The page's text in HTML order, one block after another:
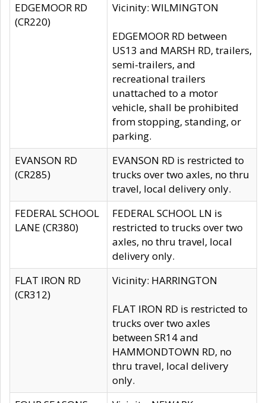
EDGEMOOR RD
(CR220)
Vicinity: WILMINGTON
EDGEMOOR RD between
US13 and MARSH RD, trailers,
semi-trailers, and
recreational trailers
unattached to a motor
vehicle, shall be prohibited
from stopping, standing, or
parking.
EVANSON RD
(CR285)
EVANSON RD is restricted to
trucks over two axles, no thru
travel, local delivery only.
FEDERAL SCHOOL
LANE (CR380)
FEDERAL SCHOOL LN is
restricted to trucks over two
axles, no thru travel, local
delivery only.
FLAT IRON RD
(CR312)
Vicinity: HARRINGTON
FLAT IRON RD is restricted to
trucks over two axles
between SR14 and
HAMMONDTOWN RD, no
thru travel, local delivery
only.